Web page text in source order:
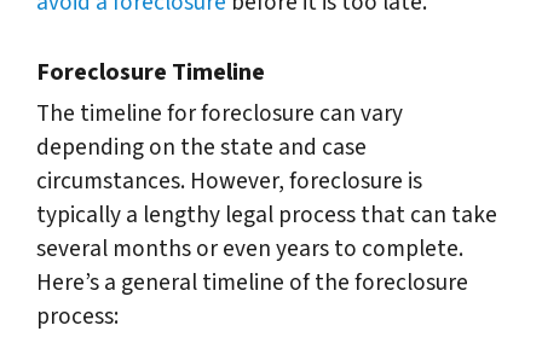
Foreclosure Timeline
The timeline for foreclosure can vary
depending on the state and case
circumstances. However, foreclosure is
typically a lengthy legal process that can take
several months or even years to complete.
Here’s a general timeline of the foreclosure
process: